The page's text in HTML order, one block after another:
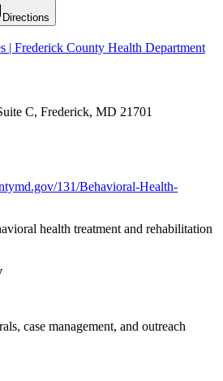
Directions
| Frederick County Health Department
C, Frederick, MD 21701
131/Behavioral-Health-
health treatment and rehabilitation
case management, and outreach